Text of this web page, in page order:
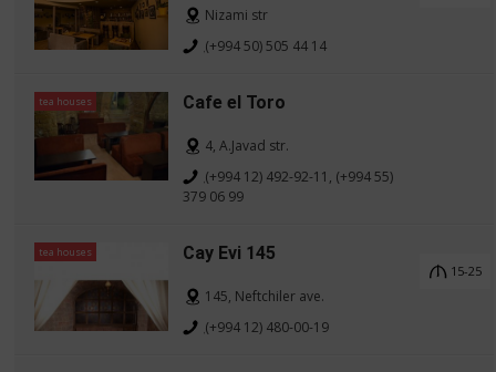
Nizami str
(+994 50) 505 44 14
tea houses Cafe el Toro
4, A.Javad str.
(+994 12) 492-92-11, (+994 55)
379 06 99
tea houses Cay Evi 145
145, Neftchiler ave.
(+994 12) 480-00-19
15-25